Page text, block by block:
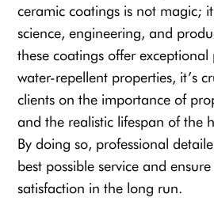
ceramic coatings is not magic;
science, engineering, and
these coatings offer
water-repellent properties, it’s
clients on the importance of
and the realistic lifespan of the
By doing so, professional
best possible service and
satisfaction in the long run.